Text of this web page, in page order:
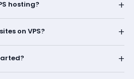
hosting? +
on VPS? +
+